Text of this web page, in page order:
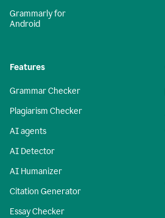
Grammarly for
Android
Features
Grammar Checker
Plagiarism Checker
AI agents
AI Detector
AI Humanizer
Citation Generator
Essay Checker